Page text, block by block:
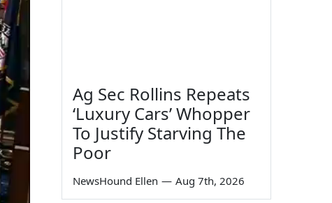
Ag Sec Rollins Repeats
‘Luxury Cars’ Whopper
To Justify Starving The
Poor
NewsHound Ellen — Aug 7th, 2026